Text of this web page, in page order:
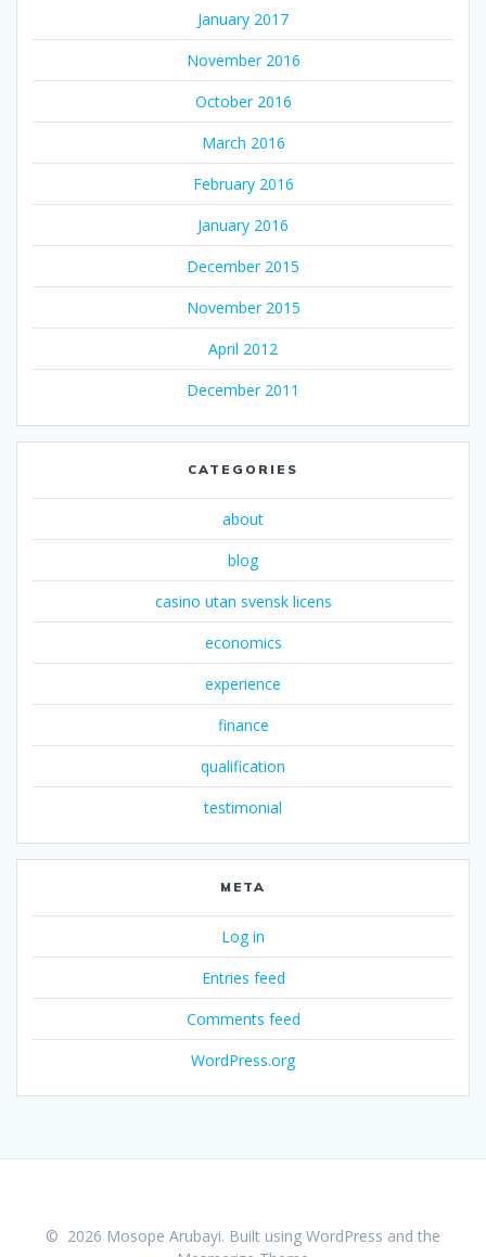
January 2017
November 2016
October 2016
March 2016
February 2016
January 2016
December 2015
November 2015
April 2012
December 2011
CATEGORIES
about
blog
casino utan svensk licens
economics
experience
finance
qualification
testimonial
META
Log in
Entries feed
Comments feed
WordPress.org
© 2026 Mosope Arubayi. Built using WordPress and the